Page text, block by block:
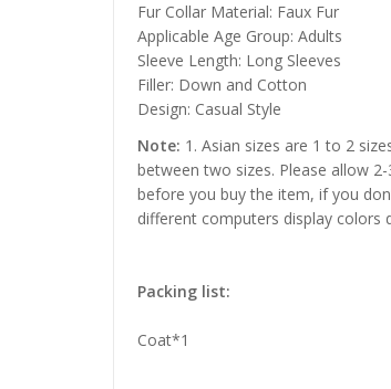
Fur Collar Material: Faux Fur
Applicable Age Group: Adults
Sleeve Length: Long Sleeves
Filler: Down and Cotton
Design: Casual Style
Note: 1. Asian sizes are 1 to 2
between two sizes. Please allow
before you buy the item, if you
different computers display
Packing list:
Coat*1